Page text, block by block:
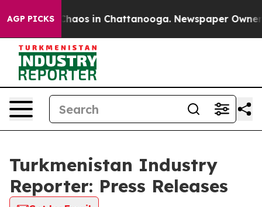
AGP PICKS
Collapse Chaos in Chattanooga. Newspaper Owner
Turkmenistan Industry
Reporter: Press Releases